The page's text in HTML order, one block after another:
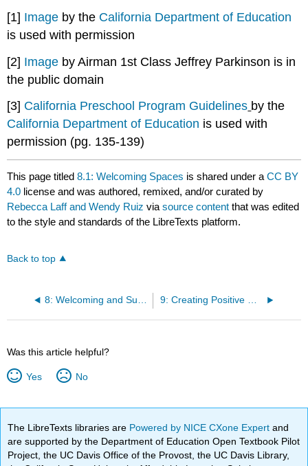
[1] Image by the California Department of Education
is used with permission
[2] Image by Airman 1st Class Jeffrey Parkinson is in
the public domain
[3] California Preschool Program Guidelines by the
California Department of Education is used with
permission (pg. 135-139)
This page titled8.1: Welcoming Spaces is shared under aCC BY
4.0 license and was authored, remixed, and/or curated by
Rebecca Laff and Wendy Ruiz viasource content that was edited
to the style and standards of the LibreTexts platform.
Back to top
8: Welcoming and Supporting Families 9: Creating Positive Goal-Oriented Relationships with Strengths-Based Attitudes and Relationship-Based Practices
Was this article helpful?
Yes No
The LibreTexts libraries are Powered by NICE CXone Expertand
are supported by the Department of Education Open Textbook Pilot
Project, the UC Davis Office of the Provost, the UC Davis Library,